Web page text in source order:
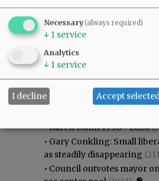
Most viewed
Most Viewed
•Karen Dunn 1958 - 2026
• Gary Conkling: Small
as steadily disappearing
• Council outvotes mayor
Necessary(always required)
↓ 1 service
Analytics
↓ 1 service
I decline Accept